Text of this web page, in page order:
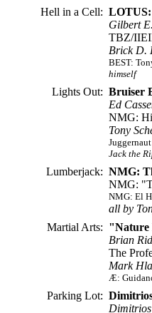
Hell in a Cell: LOTUS:
Gilbert
TBZ/
Brick D.
BEST:
himself
Lights Out: Bruiser
Ed
NMG:
Tony
Jack the
Lumberjack: NMG:
NMG:
NMG: El
all by
Martial Arts: "Nature
Brian
The
Mark
Æ:
Parking Lot: